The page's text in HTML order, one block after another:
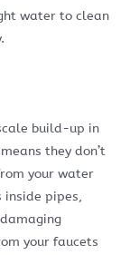
water to clean
build-up in
they don’t
your water
inside pipes,
your faucets